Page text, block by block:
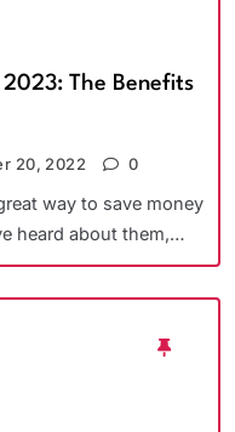
The Benefits
20, 2022 0
way to save money
heard about them,…